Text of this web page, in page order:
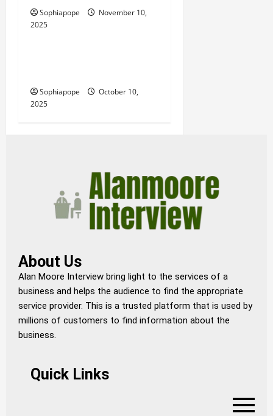
Sophiapope
November 10,
2025Computer and Internet
Sophiapope
October 10,
2025
About Us
Alan Moore Interview bring light to the services of a
business and helps the audience to find the appropriate
service provider. This is a trusted platform that is used by
millions of customers to find information about the
business.
Quick Links